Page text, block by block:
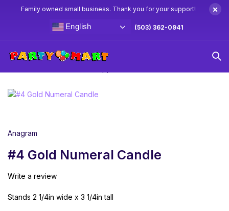
Family owned small business. Thank you for your support! ×
English (503) 362-0941
Anagram
#4 Gold Numeral Candle
Write a review
Stands 2 1/4in wide x 3 1/4in tall